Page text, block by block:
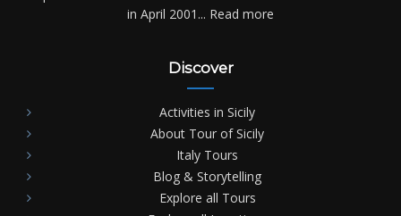
in April 2001... Read more
Discover
Activities in Sicily
About Tour of Sicily
Italy Tours
Blog & Storytelling
Explore all Tours